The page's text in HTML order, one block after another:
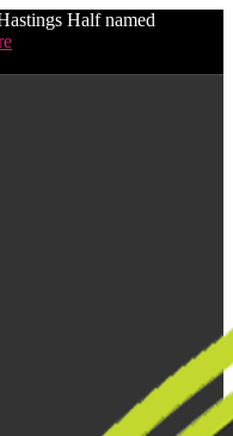
Half named